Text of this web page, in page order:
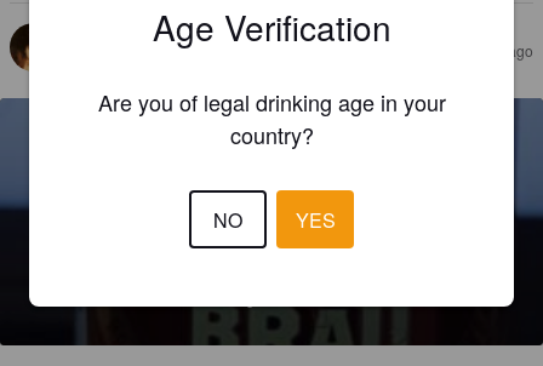
KATRIELE 2 years ago
Age Verification
Are you of legal drinking age in your
country?
NO YES